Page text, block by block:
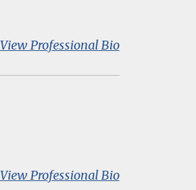
View Professional Bio:
John
View Professional Bio: